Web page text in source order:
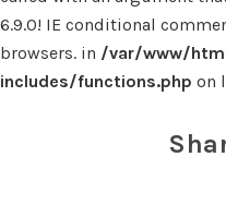
6.9.0! IE conditional
browsers. in /var/www/
includes/functions.php on